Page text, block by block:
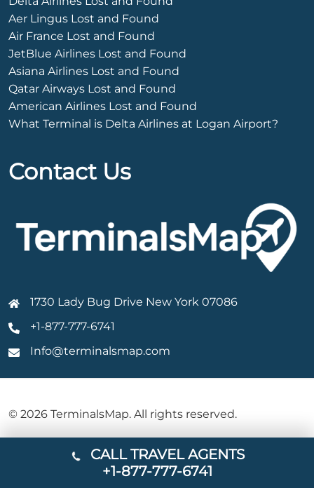
Aer Lingus Lost and Found
Air France Lost and Found
JetBlue Airlines Lost and Found
Asiana Airlines Lost and Found
Qatar Airways Lost and Found
American Airlines Lost and Found
What Terminal is Delta Airlines at Logan Airport?
Contact Us
1730 Lady Bug Drive New York 07086
+1-877-777-6741
Info@terminalsmap.com
© 2026 TerminalsMap. All rights reserved.
CALL TRAVEL AGENTS
+1-877-777-6741